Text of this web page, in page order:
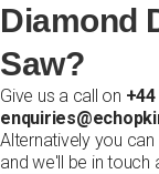
Diamond
Saw?
Give us a call on
Alternatively you
and we'll be in touch